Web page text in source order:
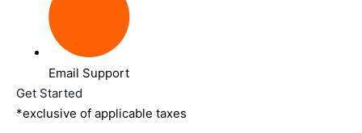
Email Support
Get Started
*exclusive of applicable taxes